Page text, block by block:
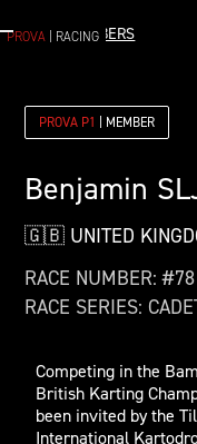
PROVA | RACING
PROVA P1 | MEMBER
Benjamin
🇬🇧 UNITED
RACE NUMBER: #78
RACE SERIES:
Competing in the
British Karting
been invited by the
International
< ALL MEMBERS